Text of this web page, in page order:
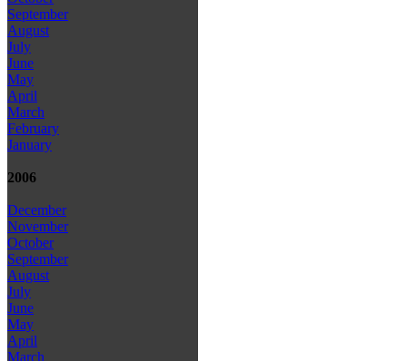
September
August
July
June
May
April
March
February
January
2006
December
November
October
September
August
July
June
May
April
March